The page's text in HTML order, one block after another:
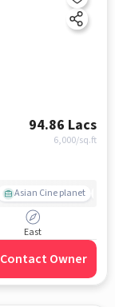
94.86 Lacs
6,000/sq.ft
Asian Cine planet
East
Contact Owner